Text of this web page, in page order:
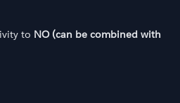
to NO (can be combined with